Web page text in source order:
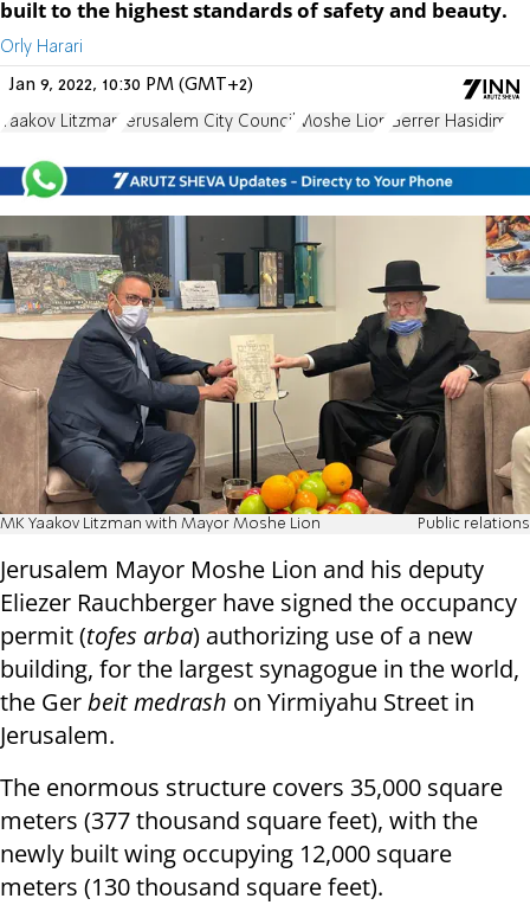
built to the highest standards of safety and beauty.
Orly Harari
Jan 9, 2022, 10:30 PM (GMT+2)
Yaakov Litzman Jerusalem City Council Moshe Lion Gerrer Hasidim
MK Yaakov Litzman with Mayor Moshe Lion Public relations
Jerusalem Mayor Moshe Lion and his deputy
Eliezer Rauchberger have signed the occupancy
permit (tofes arba) authorizing use of a new
building, for the largest synagogue in the world,
the Gerbeit medrash on Yirmiyahu Street in
Jerusalem.
The enormous structure covers 35,000 square
meters (377 thousand square feet), with the
newly built wing occupying 12,000 square
meters (130 thousand square feet).